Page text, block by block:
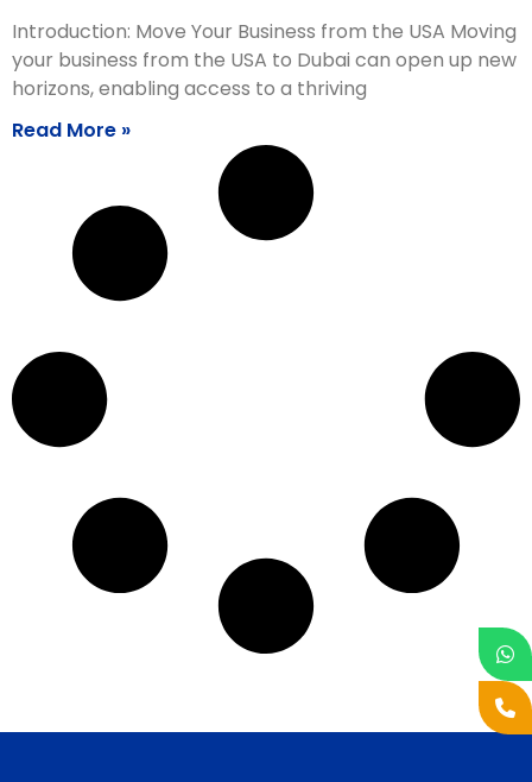
Introduction: Move Your Business from the USA Moving
your business from the USA to Dubai can open up new
horizons, enabling access to a thriving
Read More »